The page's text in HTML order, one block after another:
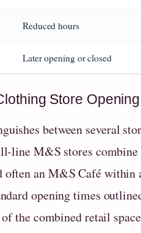
Reduced hours
Later opening or closed
Store
between several
line M&S stores
often an M&S Café within
opening times
the combined retail